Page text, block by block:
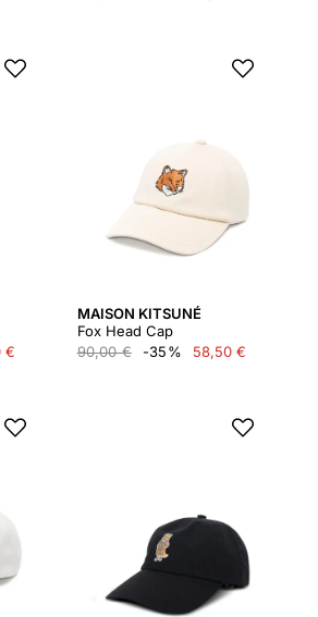
€
MAISON KITSUNÉ
Fox Head Cap
90,00 €
-35% 58,50 €